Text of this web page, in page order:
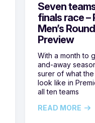
Seven
finals race –
Men’s
Preview
With a month to
and-away
surer of what
look like in
all ten teams
READ MORE